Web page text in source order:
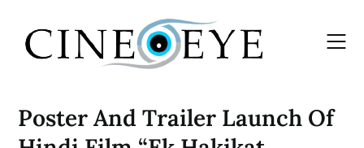
content
Poster And Trailer Launch Of